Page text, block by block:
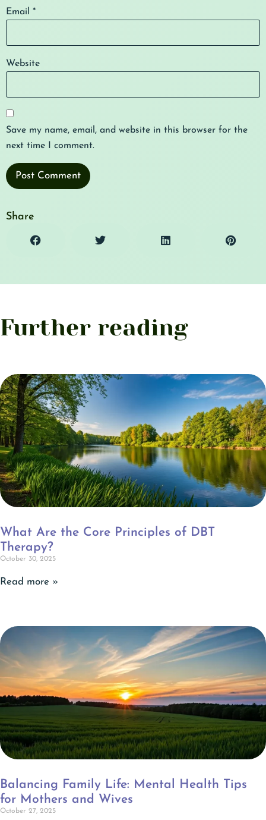
Email *
Website
Save my name, email, and website in this browser for the
next time I comment.
Share
Further reading
What Are the Core Principles of DBT
Therapy?
October 30, 2025
Read more »
Balancing Family Life: Mental Health Tips
for Mothers and Wives
October 27, 2025